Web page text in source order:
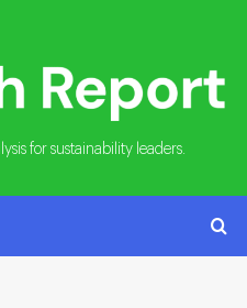
for sustainability leaders.